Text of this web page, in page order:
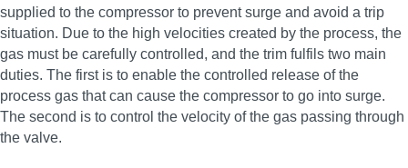
supplied to the compressor to prevent surge and avoid a trip
situation. Due to the high velocities created by the process, the
gas must be carefully controlled, and the trim fulfils two main
duties. The first is to enable the controlled release of the
process gas that can cause the compressor to go into surge.
The second is to control the velocity of the gas passing through
the valve.